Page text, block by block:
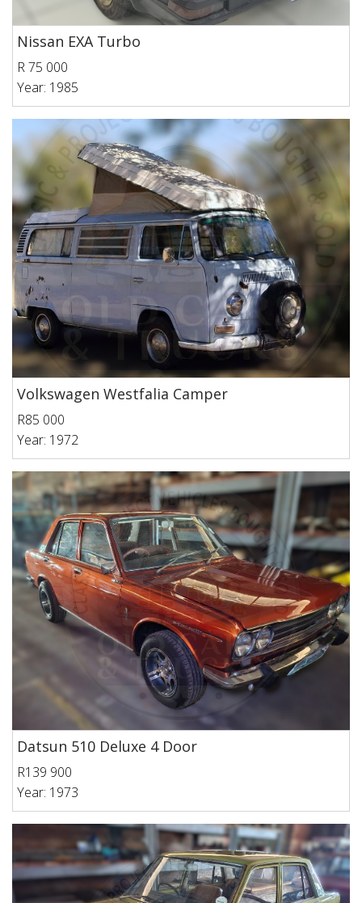
Nissan EXA Turbo
R 75 000
Year: 1985
Volkswagen Westfalia Camper
R85 000
Year: 1972
Datsun 510 Deluxe 4 Door
R139 900
Year: 1973